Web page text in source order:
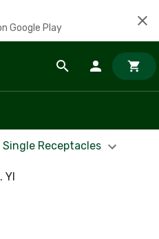
Google Play
Single Receptacles